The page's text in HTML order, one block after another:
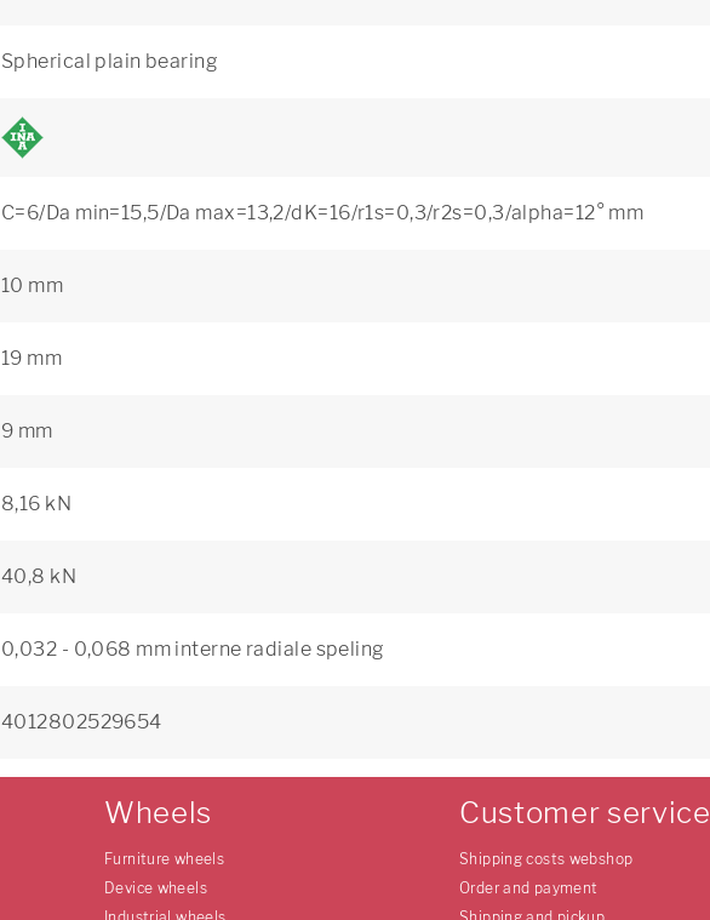
Spherical plain bearing
C=6/Da min=15,5/Da max=13,2/dK=16/r1s=0,3/r2s=0,3/alpha=12° mm
10 mm
19 mm
9 mm
8,16 kN
40,8 kN
0,032 - 0,068 mm interne radiale speling
4012802529654
Wheels
Furniture wheels
Device wheels
Customer service
Shipping costs webshop
Order and payment